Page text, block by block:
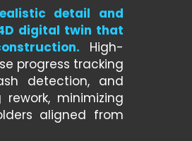
detail and
digital twin that
High-
progress tracking
detection, and
minimizing
aligned from